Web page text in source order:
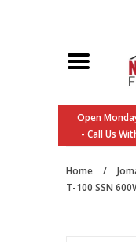
Open
- Call Us
Home /
T-100 SSN